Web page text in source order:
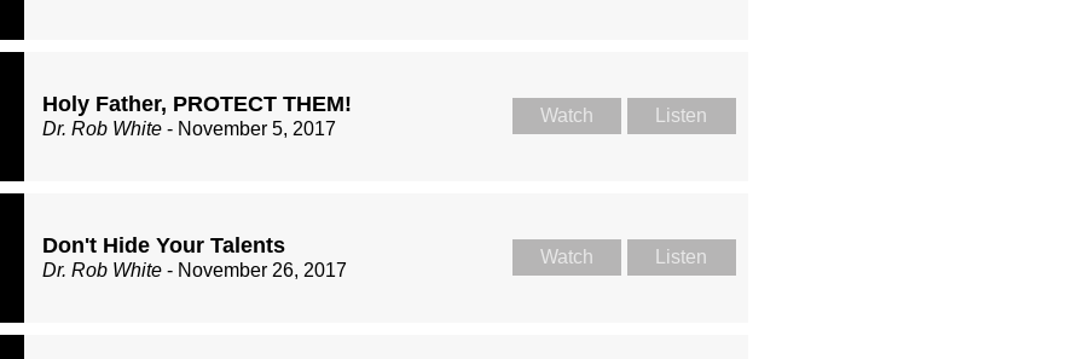
Holy Father, PROTECT THEM!
Dr. Rob White- November 5, 2017
Watch Listen
Don't Hide Your Talents
Dr. Rob White- November 26, 2017
Watch Listen